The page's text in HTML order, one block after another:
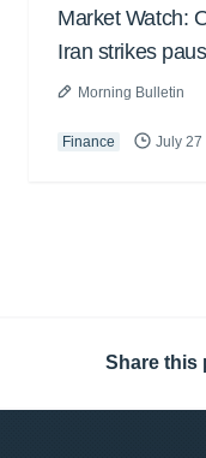
Market Watch:
Iran strikes
Morning Bulletin
Finance July 27
Share this